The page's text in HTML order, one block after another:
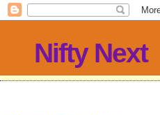
Nifty Next